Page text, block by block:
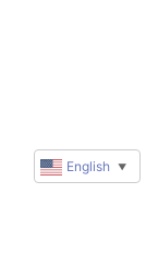
English ▼